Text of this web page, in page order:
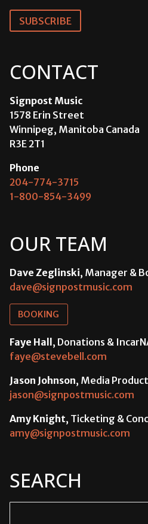
SUBSCRIBE
CONTACT
Signpost Music
1578 Erin Street
Winnipeg, Manitoba Canada
R3E 2T1
Phone
204-774-3715
1-800-854-3499
OUR TEAM
Dave Zeglinski, Manager &
dave@signpostmusic.com
BOOKING
Faye Hall, Donations &
faye@stevebell.com
Jason Johnson, Media
jason@signpostmusic.com
Amy Knight, Ticketing &
amy@signpostmusic.com
SEARCH